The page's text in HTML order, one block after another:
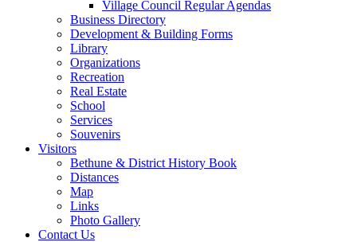
Village Council Regular Agendas
Business Directory
Development & Building Forms
Library
Organizations
Recreation
Real Estate
School
Services
Souvenirs
Visitors
Bethune & District History Book
Distances
Map
Links
Photo Gallery
Contact Us